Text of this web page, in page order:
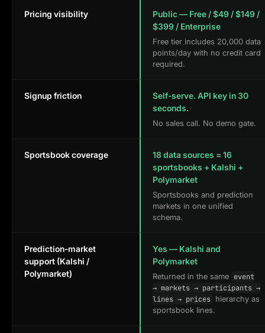
Pricing visibility
Public — Free / $49 / $149 /
$399 / Enterprise
Free tier includes 20,000 data
points/day with no credit card
required.
Signup friction
Self-serve. API key in 30
seconds.
No sales call. No demo gate.
Sportsbook coverage
18 data sources = 16
sportsbooks + Kalshi +
Polymarket
Sportsbooks and prediction
markets in one unified
schema.
Prediction-market
support (Kalshi /
Polymarket)
Yes — Kalshi and
Polymarket
Returned in the same event
→ markets → participants →
lines → prices hierarchy as
sportsbook lines.